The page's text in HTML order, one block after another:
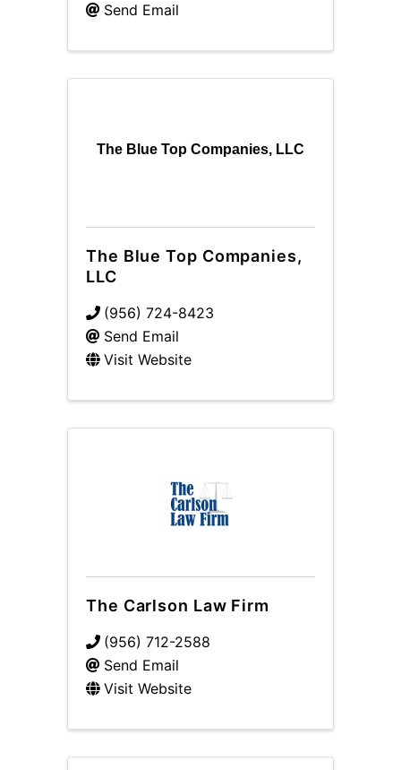
Send Email
The Blue Top Companies, LLC
The Blue Top Companies,
LLC
(956) 724-8423
Send Email
Visit Website
The Carlson Law Firm
(956) 712-2588
Send Email
Visit Website